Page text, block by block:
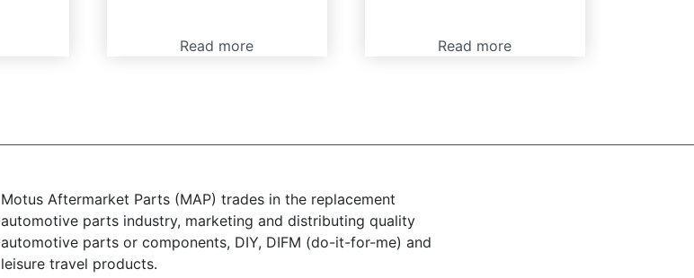
Read more Read more
Motus Aftermarket Parts (MAP) trades in the replacement
automotive parts industry, marketing and distributing quality
automotive parts or components, DIY, DIFM (do-it-for-me) and
leisure travel products.